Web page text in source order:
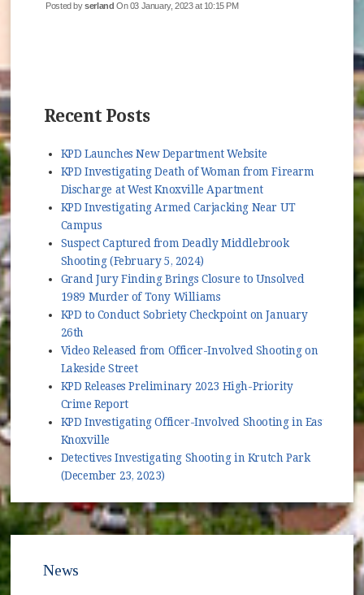
Posted byserland On 03 January, 2023 at 10:15 PM
Recent Posts
KPD Launches New Department Website
KPD Investigating Death of Woman from Firearm
Discharge at West Knoxville Apartment
KPD Investigating Armed Carjacking Near UT
Campus
Suspect Captured from Deadly Middlebrook
Shooting (February 5, 2024)
Grand Jury Finding Brings Closure to Unsolved
1989 Murder of Tony Williams
KPD to Conduct Sobriety Checkpoint on January
26th
Video Released from Officer-Involved Shooting on
Lakeside Street
KPD Releases Preliminary 2023 High-Priority
Crime Report
KPD Investigating Officer-Involved Shooting in East
Knoxville
Detectives Investigating Shooting in Krutch Park
(December 23, 2023)
News